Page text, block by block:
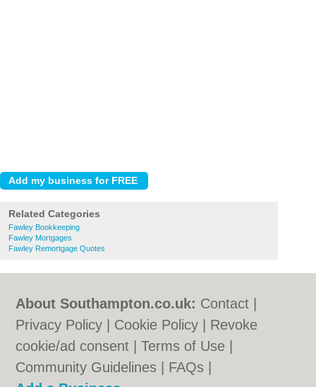
Related Categories
Fawley Bookkeeping
Fawley Mortgages
Fawley Remortgage Quotes
About Southampton.co.uk: Contact
Privacy Policy
Cookie Policy
Revoke
cookie/ad consent |Terms of Use
Community Guidelines
FAQs